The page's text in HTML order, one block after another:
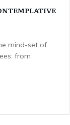
mind-set of
from